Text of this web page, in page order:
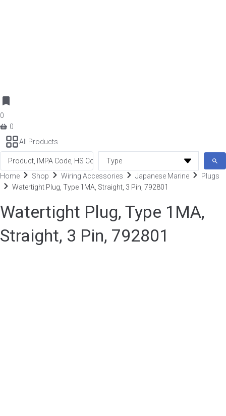
0
0
All Products
Search
Home
Shop Wiring Accessories Japanese Marine
Plugs
Watertight Plug, Type 1MA, Straight, 3 Pin, 792801
Watertight Plug, Type 1MA,
Straight, 3 Pin, 792801